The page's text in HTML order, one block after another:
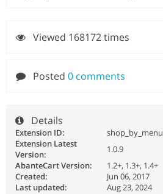
Viewed 168172 times
Posted 0 comments
Details
Extension ID:
shop_by_menu
Extension Latest
Version:
1.0.9
AbanteCart Version:
1.2+, 1.3+, 1.4+
Created:
Jun 06, 2017
Last updated:
Aug 23, 2024